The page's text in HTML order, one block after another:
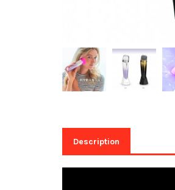
Description